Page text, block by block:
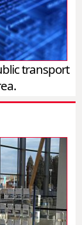
transport